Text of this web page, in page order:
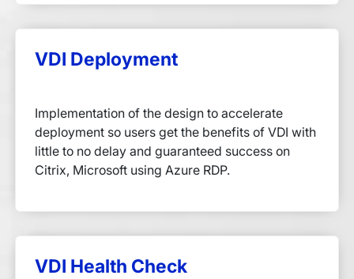
VDI Deployment
Implementation of the design to accelerate
deployment so users get the benefits of VDI with
little to no delay and guaranteed success on
Citrix, Microsoft using Azure RDP.
VDI Health Check